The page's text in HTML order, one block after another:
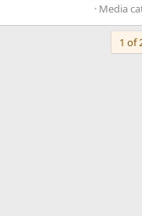
Media
1 of